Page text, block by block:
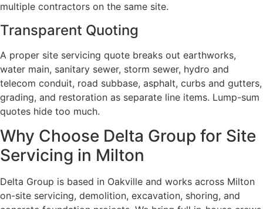
multiple contractors on the same site.
Transparent Quoting
A proper site servicing quote breaks out earthworks,
water main, sanitary sewer, storm sewer, hydro and
telecom conduit, road subbase, asphalt, curbs and gutters,
grading, and restoration as separate line items. Lump-sum
quotes hide too much.
Why Choose Delta Group for Site
Servicing in Milton
Delta Group is based in Oakville and works across Milton
on-site servicing, demolition, excavation, shoring, and